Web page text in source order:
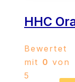
HHC
Bewertet
mit 0 von
5